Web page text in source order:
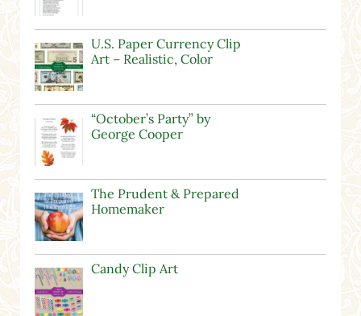
U.S. Paper Currency Clip
Art – Realistic, Color
“October’s Party” by
George Cooper
The Prudent & Prepared
Homemaker
Candy Clip Art